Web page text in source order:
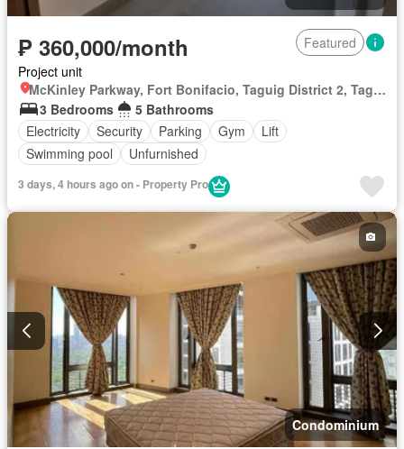
₱ 360,000/month
Featured
Project unit
McKinley Parkway, Fort Bonifacio, Taguig District 2, Taguig, Southern Manila District
3 Bedrooms
5 Bathrooms
Electricity
Security Parking Gym
Lift
Swimming pool
Unfurnished
3 days, 4 hours ago on - Property Pro
Condominium